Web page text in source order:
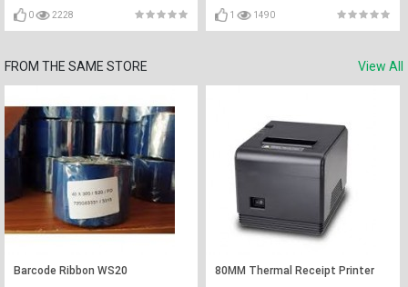
0 2228 1 1490
FROM THE SAME STORE View All
Barcode Ribbon WS20 80MM Thermal Receipt Printer